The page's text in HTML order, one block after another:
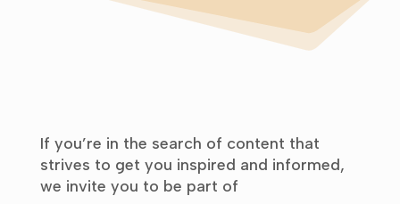
If you’re in the search of content that
strives to get you inspired and informed,
we invite you to be part of